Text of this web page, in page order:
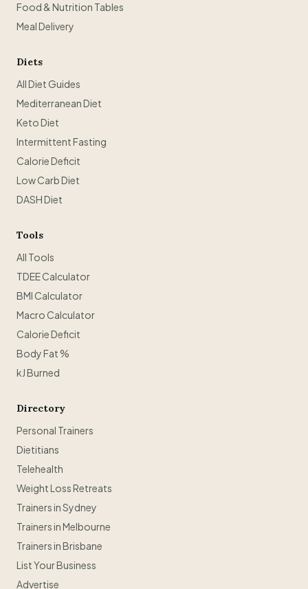
Food & Nutrition Tables
Meal Delivery
Diets
All Diet Guides
Mediterranean Diet
Keto Diet
Intermittent Fasting
Calorie Deficit
Low Carb Diet
DASH Diet
Tools
All Tools
TDEE Calculator
BMI Calculator
Macro Calculator
Calorie Deficit
Body Fat %
kJ Burned
Directory
Personal Trainers
Dietitians
Telehealth
Weight Loss Retreats
Trainers in Sydney
Trainers in Melbourne
Trainers in Brisbane
List Your Business
Advertise